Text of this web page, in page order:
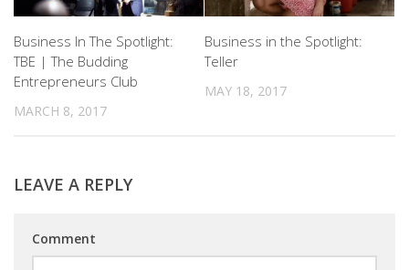
Business In The Spotlight:
TBE | The Budding
Entrepreneurs Club
MARCH 8, 2017
Business in the Spotlight:
Teller
MAY 18, 2017
LEAVE A REPLY
Comment